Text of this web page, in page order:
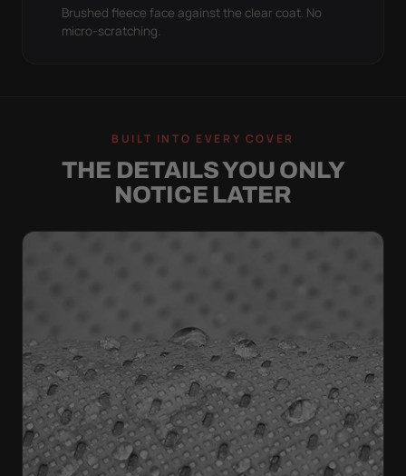
Brushed fleece face against the clear coat. No
micro-scratching.
BUILT INTO EVERY COVER
THE DETAILS YOU ONLY
NOTICE LATER